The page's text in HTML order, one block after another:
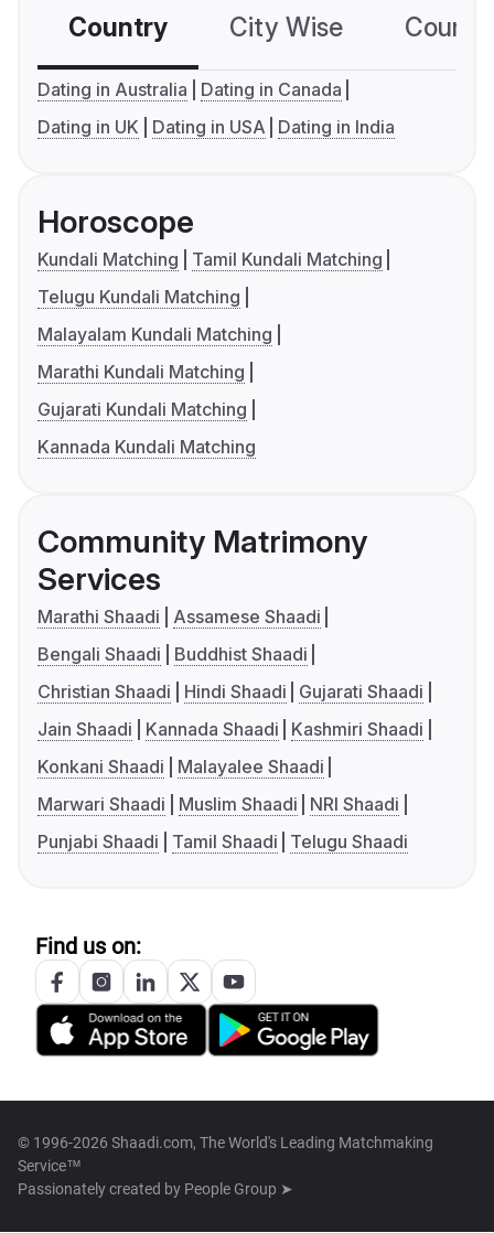
Country City Wise
Dating in Australia
Dating in Canada
Dating in UK
Dating in USA Dating in India
Horoscope
Kundali Matching
Tamil Kundali Matching
Telugu Kundali Matching
Malayalam Kundali Matching
Marathi Kundali Matching
Gujarati Kundali Matching
Kannada Kundali Matching
Community Matrimony
Services
Marathi Shaadi
Assamese Shaadi
Bengali Shaadi
Buddhist Shaadi
Christian Shaadi
Hindi Shaadi
Gujarati Shaadi
Jain Shaadi
Kannada Shaadi
Kashmiri Shaadi
Konkani Shaadi
Malayalee Shaadi
Marwari Shaadi
Muslim Shaadi
NRI Shaadi
Punjabi Shaadi
Tamil Shaadi Telugu Shaadi
Find us on:
© 1996-2026 Shaadi.com, The World's Leading Matchmaking
Service™
Passionately created by People Group ➤